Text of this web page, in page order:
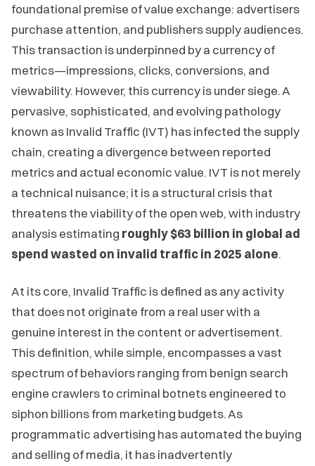
foundational premise of value exchange: advertisers
purchase attention, and publishers supply audiences.
This transaction is underpinned by a currency of
metrics—impressions, clicks, conversions, and
viewability. However, this currency is under siege. A
pervasive, sophisticated, and evolving pathology
known as Invalid Traffic (IVT) has infected the supply
chain, creating a divergence between reported
metrics and actual economic value. IVT is not merely
a technical nuisance; it is a structural crisis that
threatens the viability of the open web, with industry
analysis estimating roughly $63 billion in global ad
spend wasted on invalid traffic in 2025 alone.
At its core, Invalid Traffic is defined as any activity
that does not originate from a real user with a
genuine interest in the content or advertisement.
This definition, while simple, encompasses a vast
spectrum of behaviors ranging from benign search
engine crawlers to criminal botnets engineered to
siphon billions from marketing budgets. As
programmatic advertising has automated the buying
and selling of media, it has inadvertently